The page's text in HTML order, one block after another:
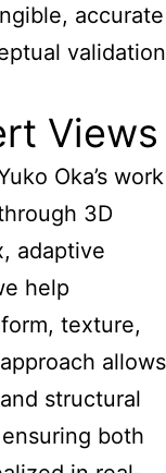
accurate
validation
Views
Oka’s work
3D
adaptive
help
texture,
allows
structural
both